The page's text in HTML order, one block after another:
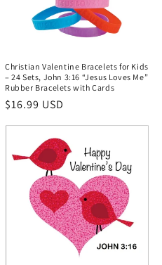
Christian Valentine Bracelets for Kids
– 24 Sets, John 3:16 “Jesus Loves Me”
Rubber Bracelets with Cards
Regular
$16.99 USD